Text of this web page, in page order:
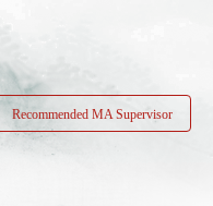
Recommended MA Supervisor